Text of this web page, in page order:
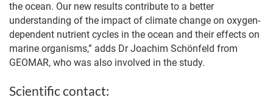
the ocean. Our new results contribute to a better
understanding of the impact of climate change on oxygen-
dependent nutrient cycles in the ocean and their effects on
marine organisms,” adds Dr Joachim Schönfeld from
GEOMAR, who was also involved in the study.
Scientific contact: